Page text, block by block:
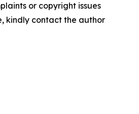
or copyright issues
kindly contact the author